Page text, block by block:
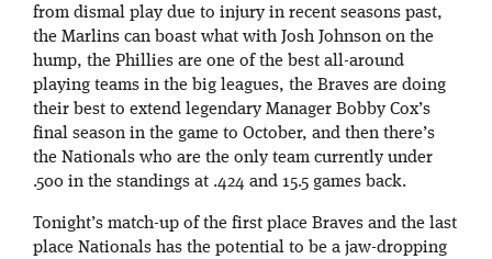
from dismal play due to injury in recent seasons past,
the Marlins can boast what with Josh Johnson on the
hump, the Phillies are one of the best all-around
playing teams in the big leagues, the Braves are doing
their best to extend legendary Manager Bobby Cox’s
final season in the game to October, and then there’s
the Nationals who are the only team currently under
.500 in the standings at .424 and 15.5 games back.
Tonight’s match-up of the first place Braves and the last
place Nationals has the potential to be a jaw-dropping